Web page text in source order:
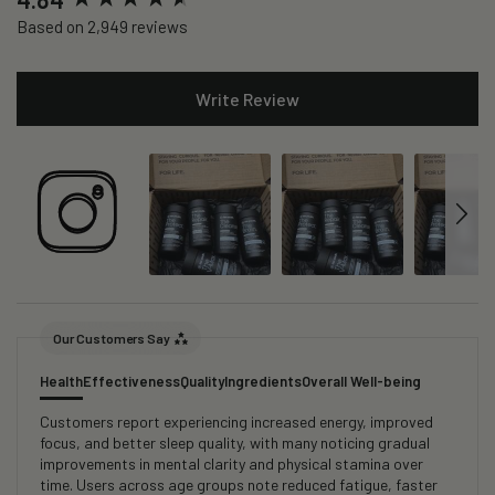
Based on 2,949 reviews
Write Review
Our Customers Say
HealthEffectivenessQualityIngredientsOverall Well-being
Customers report experiencing increased energy, improved
focus, and better sleep quality, with many noticing gradual
improvements in mental clarity and physical stamina over
time. Users across age groups note reduced fatigue, faster